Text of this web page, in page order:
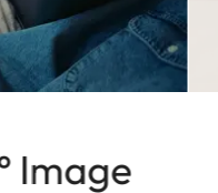
Image